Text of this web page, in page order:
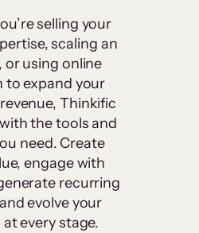
selling your
scaling an
or using online
to expand your
Thinkific
the tools and
need. Create
engage with
recurring
evolve your
every stage.